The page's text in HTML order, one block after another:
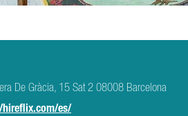
De Gràcia, 15 Sat 2 08008 Barcelona
es/